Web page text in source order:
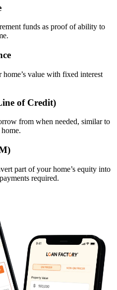
funds as proof of ability to
value with fixed interest
of Credit)
from when needed, similar to
part of your home’s equity into
required.